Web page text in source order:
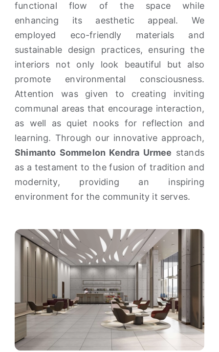
functional flow of the space while
enhancing its aesthetic appeal. We
employed eco-friendly materials and
sustainable design practices, ensuring the
interiors not only look beautiful but also
promote environmental consciousness.
Attention was given to creating inviting
communal areas that encourage interaction,
as well as quiet nooks for reflection and
learning. Through our innovative approach,
Shimanto Sommelon Kendra Urmee stands
as a testament to the fusion of tradition and
modernity, providing an inspiring
environment for the community it serves.